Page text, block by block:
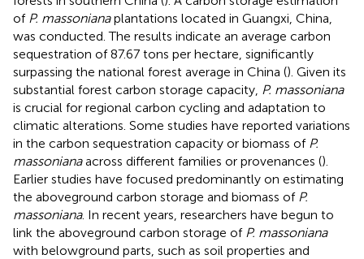
of P. massonianaplantations located in Guangxi, China,
was conducted. The results indicate an average carbon
sequestration of 87.67 tons per hectare, significantly
surpassing the national forest average in China (). Given its
substantial forest carbon storage capacity, P. massoniana
is crucial for regional carbon cycling and adaptation to
climatic alterations. Some studies have reported variations
in the carbon sequestration capacity or biomass of P.
massonianaacross different families or provenances ().
Earlier studies have focused predominantly on estimating
the aboveground carbon storage and biomass of P.
massoniana. In recent years, researchers have begun to
link the aboveground carbon storage of P. massoniana
with belowground parts, such as soil properties and